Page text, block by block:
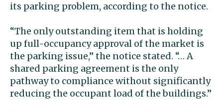
its parking problem, according to the notice.
“The only outstanding item that is holding
up full-occupancy approval of the market is
the parking issue,” the notice stated. “… A
shared parking agreement is the only
pathway to compliance without significantly
reducing the occupant load of the buildings.”